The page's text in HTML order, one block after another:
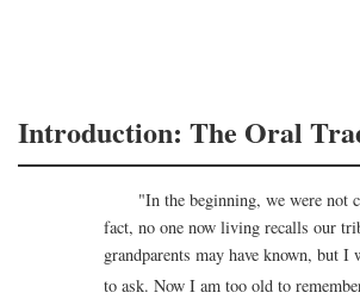
Introduction: The Oral
"In the beginning, we were not
fact, no one now living recalls our
grandparents may have known, but I
to ask. Now I am too old to